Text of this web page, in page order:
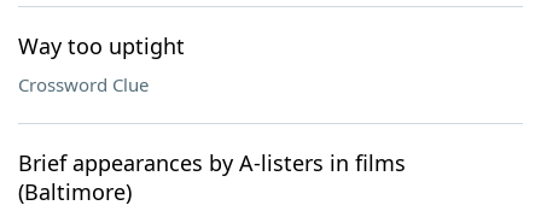
Way too uptight
Crossword Clue
Brief appearances by A-listers in films
(Baltimore)